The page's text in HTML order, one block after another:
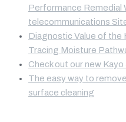
Performance Remedial
telecommunications
Diagnostic Value of the
Tracing Moisture
Check out our new
The easy way to
surface cleaning